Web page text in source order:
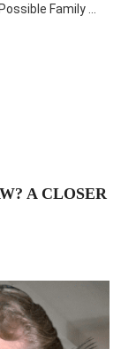
Family …
A CLOSER